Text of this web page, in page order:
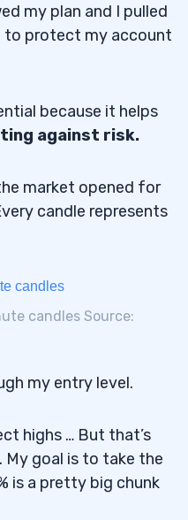
my plan and I pulled
to protect my account
because it helps
against risk.
market opened for
candle represents
candles Source:
my entry level.
highs … But that’s
My goal is to take the
is a pretty big chunk